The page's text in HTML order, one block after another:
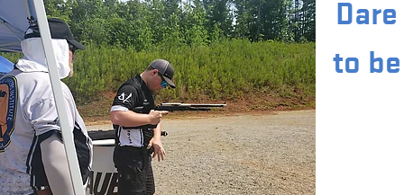
Dare
to be